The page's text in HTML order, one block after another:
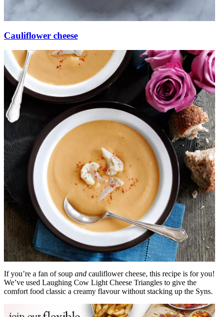
Cauliflower cheese
If you’re a fan of soup and cauliflower cheese, this recipe is for you!
We’ve used Laughing Cow Light Cheese Triangles to give the
comfort food classic a creamy flavour without stacking up the Syns.